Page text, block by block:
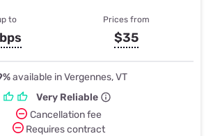
to Prices from
$35
available in Vergennes, VT
Very Reliable
Cancellation fee
Requires contract